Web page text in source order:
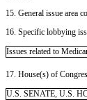
15. General issue area
16. Specific lobbying
Issues related to
17. House(s) of
U.S. SENATE, U.S.